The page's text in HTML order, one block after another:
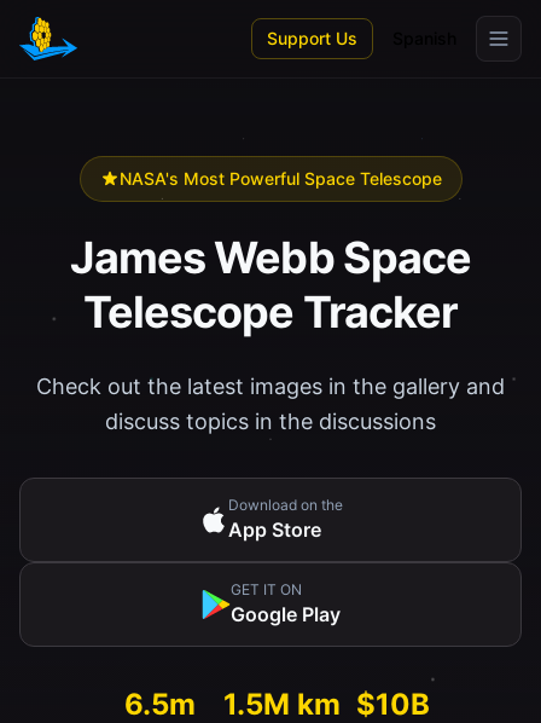
Skip to main content
Support Us
NASA's Most Powerful Space Telescope
James Webb Space
Telescope Tracker
Check out the latest images in the gallery and
discuss topics in the discussions
Download on the
App Store
GET IT ON
Google Play
6.5m 1.5M km $10B